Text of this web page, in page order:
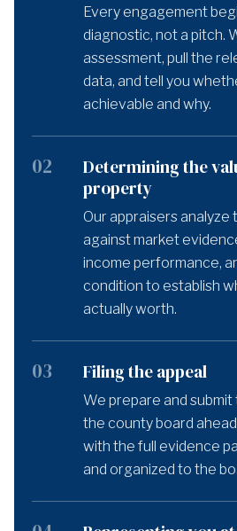
Every engagement
diagnostic, not a pitch.
assessment, pull the
data, and tell you
achievable and why.
02
Determining the
property
Our appraisers analyze
against market
income performance,
condition to establish
actually worth.
03 Filing the appeal
We prepare and
the county board
with the full evidence
and organized to the